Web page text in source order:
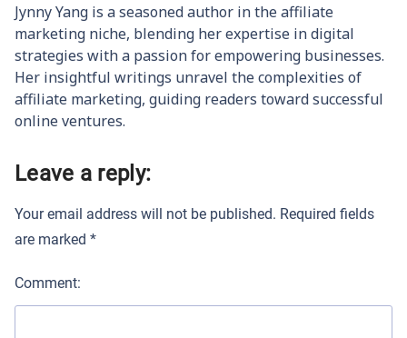
Jynny Yang is a seasoned author in the affiliate
marketing niche, blending her expertise in digital
strategies with a passion for empowering businesses.
Her insightful writings unravel the complexities of
affiliate marketing, guiding readers toward successful
online ventures.
Leave a reply:
Your email address will not be published. Required fields
are marked *
Comment: